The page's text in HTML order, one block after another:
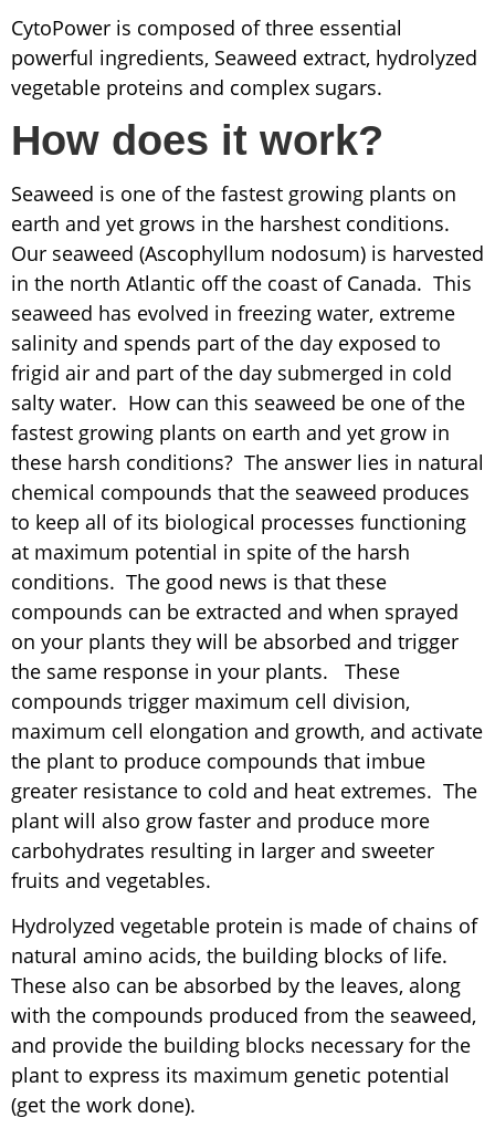
CytoPower is composed of three essential
powerful ingredients, Seaweed extract, hydrolyzed
vegetable proteins and complex sugars.
How does it work?
Seaweed is one of the fastest growing plants on
earth and yet grows in the harshest conditions.
Our seaweed (Ascophyllum nodosum) is harvested
in the north Atlantic off the coast of Canada. This
seaweed has evolved in freezing water, extreme
salinity and spends part of the day exposed to
frigid air and part of the day submerged in cold
salty water. How can this seaweed be one of the
fastest growing plants on earth and yet grow in
these harsh conditions? The answer lies in natural
chemical compounds that the seaweed produces
to keep all of its biological processes functioning
at maximum potential in spite of the harsh
conditions. The good news is that these
compounds can be extracted and when sprayed
on your plants they will be absorbed and trigger
the same response in your plants. These
compounds trigger maximum cell division,
maximum cell elongation and growth, and activate
the plant to produce compounds that imbue
greater resistance to cold and heat extremes. The
plant will also grow faster and produce more
carbohydrates resulting in larger and sweeter
fruits and vegetables.
Hydrolyzed vegetable protein is made of chains of
natural amino acids, the building blocks of life.
These also can be absorbed by the leaves, along
with the compounds produced from the seaweed,
and provide the building blocks necessary for the
plant to express its maximum genetic potential
(get the work done).